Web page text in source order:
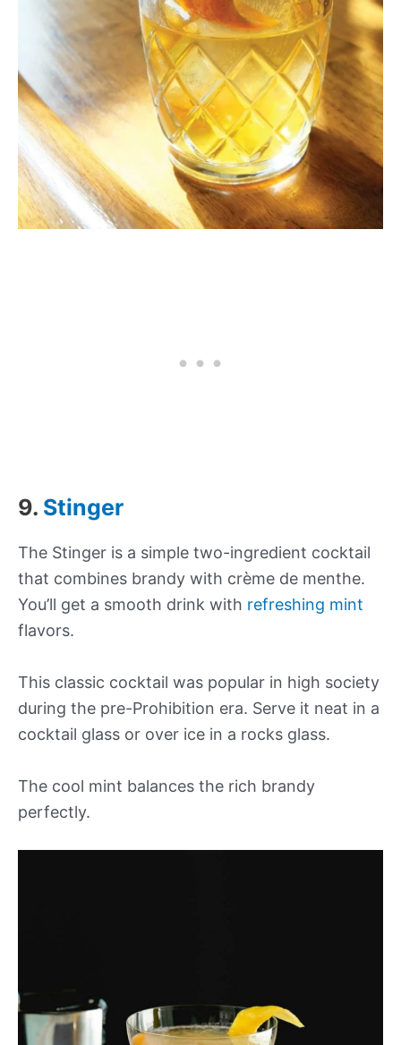
9. Stinger
The Stinger is a simple two-ingredient cocktail
that combines brandy with crème de menthe.
You’ll get a smooth drink with refreshing mint
flavors.
This classic cocktail was popular in high society
during the pre-Prohibition era. Serve it neat in a
cocktail glass or over ice in a rocks glass.
The cool mint balances the rich brandy
perfectly.